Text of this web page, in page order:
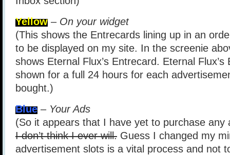
Yellow – On your widget
(This shows the Entrecards lining up in an
to be displayed on my site. In the screenie
shows Eternal Flux’s Entrecard. Eternal
shown for a full 24 hours for each
bought.)
Blue – Your Ads
(So it appears that I have yet to purchase any
I don’t think I ever will. Guess I changed my
advertisement slots is a vital process and not